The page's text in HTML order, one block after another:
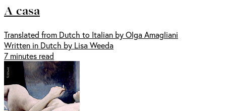
A casa
Translated from Dutch to Italian by Olga Amagliani
Written in Dutch by Lisa Weeda
7 minutes read